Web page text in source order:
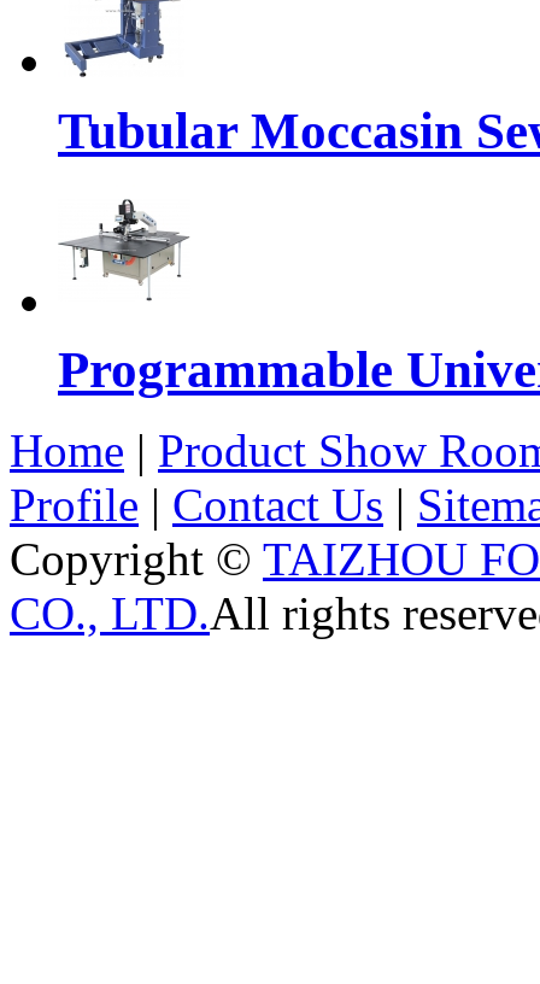
Tubular Moccasin
Programmable
Home | Product Show
Profile | Contact Us |
Copyright © TAIZHOU
CO., LTD.All rights